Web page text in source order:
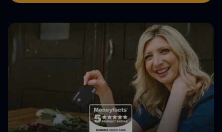
Mobile app
Bill Pay
BETA
Savings
Company